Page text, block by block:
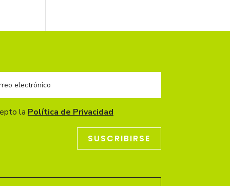
la Política de Privacidad
SUSCRIBIRSE